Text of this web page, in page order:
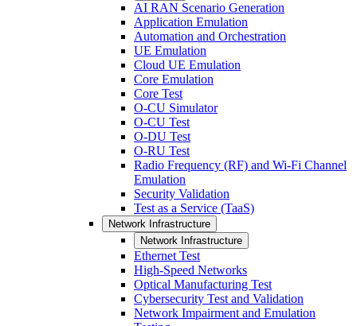
AI RAN Scenario Generation
Application Emulation
Automation and Orchestration
UE Emulation
Cloud UE Emulation
Core Emulation
Core Test
O-CU Simulator
O-CU Test
O-DU Test
O-RU Test
Radio Frequency (RF) and Wi-Fi Channel
Emulation
Security Validation
Test as a Service (TaaS)
Network Infrastructure
Network Infrastructure
Ethernet Test
High-Speed Networks
Optical Manufacturing Test
Cybersecurity Test and Validation
Network Impairment and Emulation